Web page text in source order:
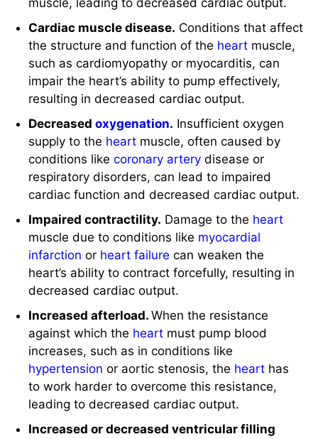
Cardiac muscle disease.Conditions that affect
the structure and function of theheartmuscle,
such as cardiomyopathy or myocarditis, can
impair the heart’s ability to pump effectively,
resulting in decreased cardiac output.
Decreasedoxygenation.Insufficient oxygen
supply to theheartmuscle, often caused by
conditions likecoronary arterydisease or
respiratory disorders, can lead to impaired
cardiac function and decreased cardiac output.
Impaired contractility.Damage to theheart
muscle due to conditions likemyocardial
infarctionorheart failurecan weaken the
heart’s ability to contract forcefully, resulting in
decreased cardiac output.
Increased afterload.When the resistance
against which theheartmust pump blood
increases, such as in conditions like
hypertensionor aortic stenosis, the
to work harder to overcome this resistance,
leading to decreased cardiac output.
Increased or decreased ventricular filling
(preload). If the volume of blood entering the